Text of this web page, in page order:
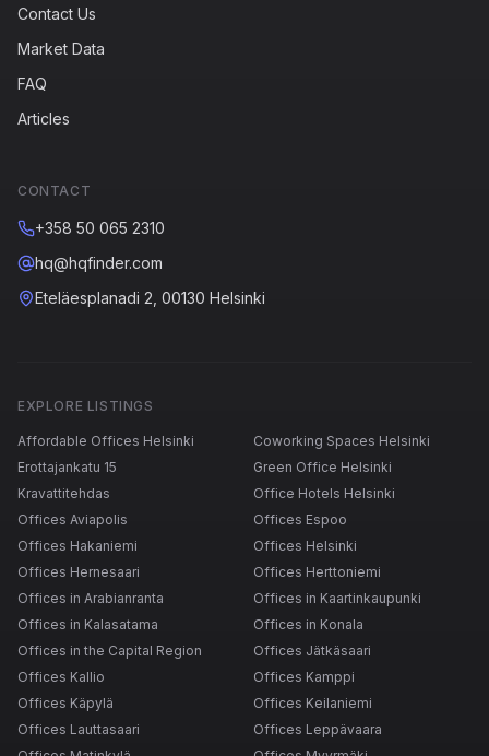
Contact Us
Market Data
FAQ
Articles
CONTACT
+358 50 065 2310
hq@hqfinder.com
Eteläesplanadi 2, 00130 Helsinki
EXPLORE LISTINGS
Affordable Offices Helsinki
Coworking Spaces Helsinki
Erottajankatu 15
Green Office Helsinki
Kravattitehdas
Office Hotels Helsinki
Offices Aviapolis
Offices Espoo
Offices Hakaniemi
Offices Helsinki
Offices Hernesaari
Offices Herttoniemi
Offices in Arabianranta
Offices in Kaartinkaupunki
Offices in Kalasatama
Offices in Konala
Offices in the Capital Region
Offices Jätkäsaari
Offices Kallio
Offices Kamppi
Offices Käpylä
Offices Keilaniemi
Offices Lauttasaari
Offices Leppävaara